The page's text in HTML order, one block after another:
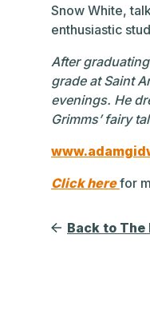
Snow White,
enthusiastic
After
grade at Saint
evenings. He
Grimms’ fairy
Click herefor
Back to The